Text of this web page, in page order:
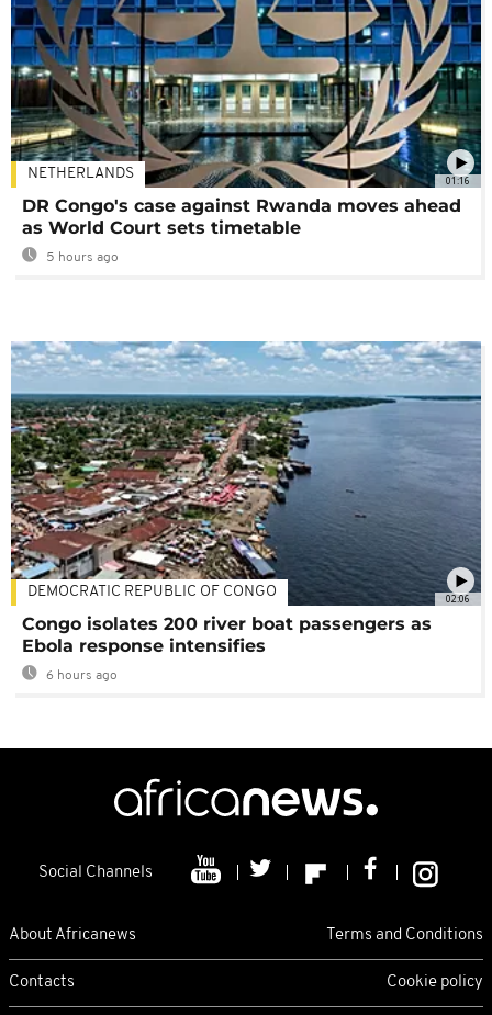
01:16
NETHERLANDS
DR Congo's case against Rwanda moves ahead
as World Court sets timetable
5 hours ago
02:06
DEMOCRATIC REPUBLIC OF CONGO
Congo isolates 200 river boat passengers as
Ebola response intensifies
6 hours ago
Social Channels
About Africanews Terms and Conditions
Contacts Cookie policy